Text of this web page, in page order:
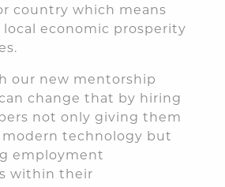
country which means
local economic prosperity
our new mentorship
change that by hiring
not only giving them
technology but
employment
within their